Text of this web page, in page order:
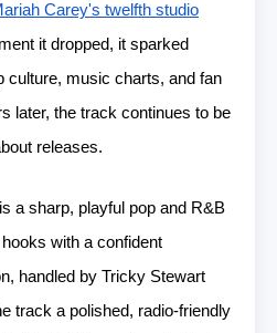
Carey's twelfth studio
it dropped, it sparked
culture, music charts, and fan
later, the track continues to be
releases.
a sharp, playful pop and R&B
with a confident
handled by Tricky Stewart
track a polished, radio-friendly